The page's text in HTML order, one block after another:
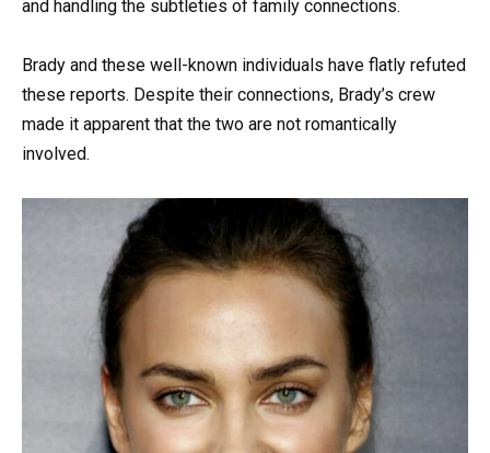
and handling the subtleties of family connections.
Brady and these well-known individuals have flatly refuted
these reports. Despite their connections, Brady’s crew
made it apparent that the two are not romantically
involved.